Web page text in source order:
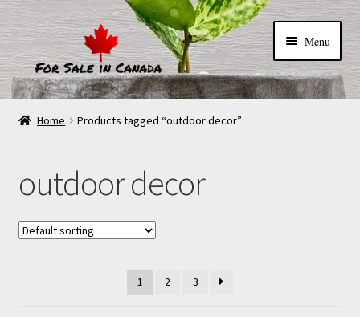
Menu
Home Products tagged “outdoor decor”
outdoor decor
1 2 3